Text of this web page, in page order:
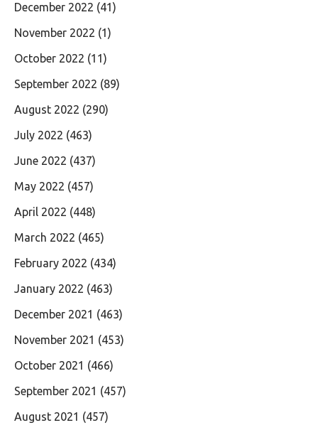
December 2022 (41)
November 2022 (1)
October 2022 (11)
September 2022 (89)
August 2022 (290)
July 2022 (463)
June 2022 (437)
May 2022 (457)
April 2022 (448)
March 2022 (465)
February 2022 (434)
January 2022 (463)
December 2021 (463)
November 2021 (453)
October 2021 (466)
September 2021 (457)
August 2021 (457)